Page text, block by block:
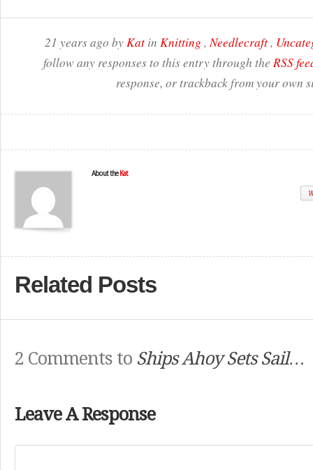
21 years ago byKat in Knitting ,Needlecraft,
follow any responses to this entry through the RSS
response, or trackback from your own
About the Kat
Related Posts
2 Comments to Ships Ahoy Sets Sail…
Leave A Response